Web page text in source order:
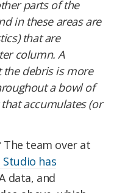
parts of the
in these areas are
that are
column. A
the debris is more
a bowl of
accumulates (or
The team over at
Studio has
data, and